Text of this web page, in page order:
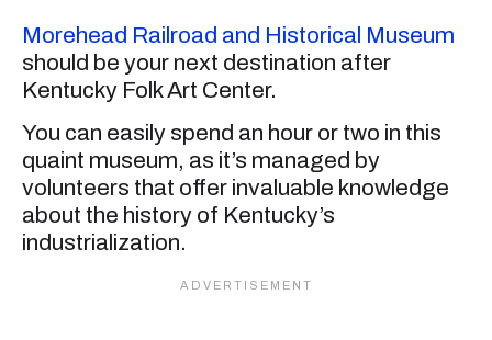
Morehead Railroad and Historical Museum
should be your next destination after
Kentucky Folk Art Center.
You can easily spend an hour or two in this
quaint museum, as it’s managed by
volunteers that offer invaluable knowledge
about the history of Kentucky’s
industrialization.